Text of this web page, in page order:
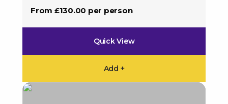
From £130.00 per person
Quick View
Add +